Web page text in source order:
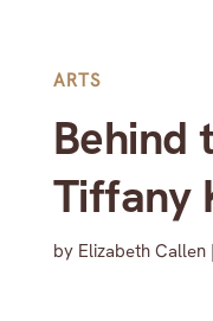
ARTS
Behind
Tiffany
by Elizabeth Callen|